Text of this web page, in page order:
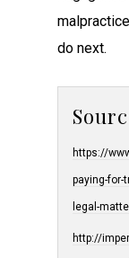
do next.
https://
paying-
legal-
http://